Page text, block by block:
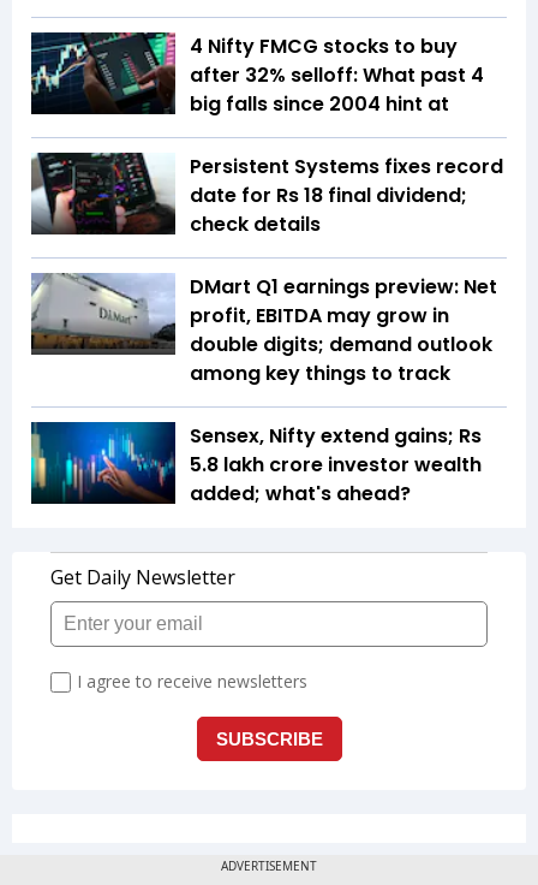
4 Nifty FMCG stocks to buy
after 32% selloff: What past 4
big falls since 2004 hint at
Persistent Systems fixes record
date for Rs 18 final dividend;
check details
DMart Q1 earnings preview: Net
profit, EBITDA may grow in
double digits; demand outlook
among key things to track
Sensex, Nifty extend gains; Rs
5.8 lakh crore investor wealth
added; what's ahead?